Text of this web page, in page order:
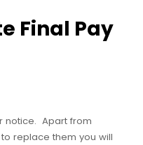
Final Pay
notice. Apart from
replace them you will